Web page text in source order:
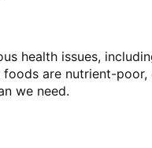
health issues,
are nutrient-poor,
we need.